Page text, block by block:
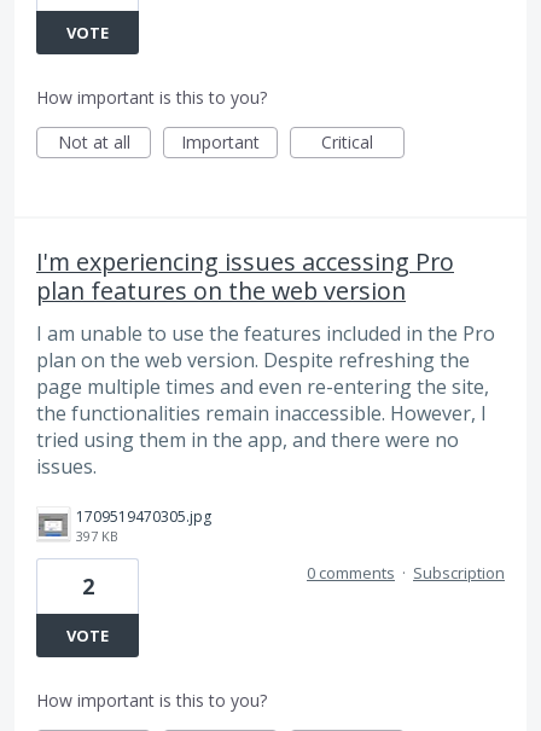
VOTE
How important is this to you?
Not at all
Important Critical
I'm experiencing issues accessing Pro
plan features on the web version
I am unable to use the features included in the Pro
plan on the web version. Despite refreshing the
page multiple times and even re-entering the site,
the functionalities remain inaccessible. However, I
tried using them in the app, and there were no
issues.
1709519470305.jpg
397 KB
2
VOTE
0 comments · Subscription
How important is this to you?